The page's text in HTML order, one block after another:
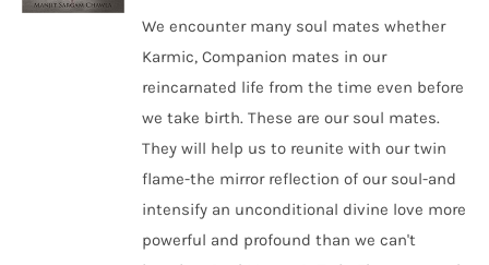
We encounter many soul mates whether
Karmic, Companion mates in our
reincarnated life from the time even before
we take birth. These are our soul mates.
They will help us to reunite with our twin
flame-the mirror reflection of our soul-and
intensify an unconditional divine love more
powerful and profound than we can't